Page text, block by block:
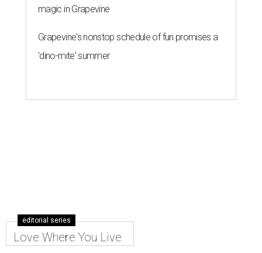
magic in Grapevine
Grapevine's nonstop schedule of fun promises a
'dino-mite' summer
editorial series
Love Where You Live